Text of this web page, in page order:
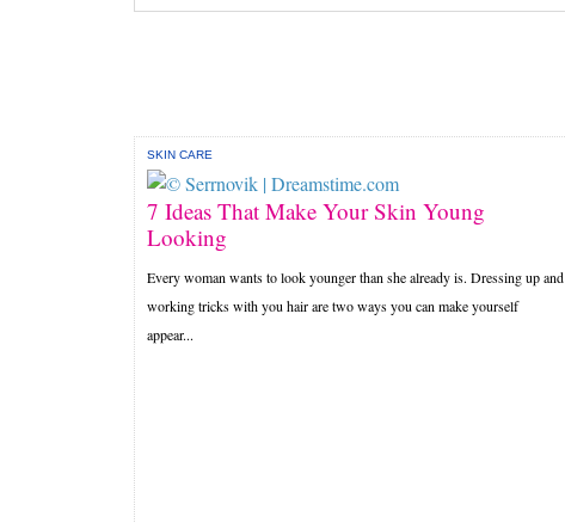
SKIN CARE
7 Ideas That Make Your Skin Young
Looking
Every woman wants to look younger than she already is. Dressing up and
working tricks with you hair are two ways you can make yourself
appear...